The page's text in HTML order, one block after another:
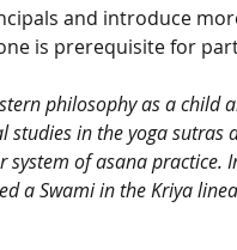
and introduce
is prerequisite for
philosophy as a child
in the yoga
system of asana
a Swami in the Kriya